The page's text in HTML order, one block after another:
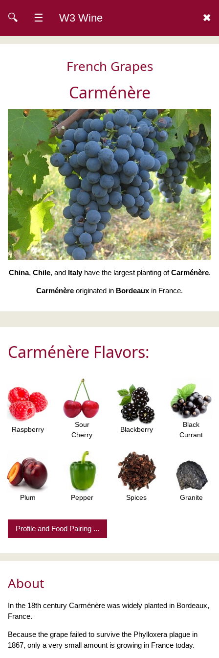
🔍 ☰ W3 Wine ✖
French Grapes
Carménère
China, Chile, and Italyhave the largest planting ofCarménère.
Carménère originated in Bordeaux in France.
Carménère Flavors:
Raspberry
Sour
Cherry
Blackberry
Black
Currant
Plum Pepper Spices Granite
Profile and Food Pairing ...
About
In the 18th century Carménère was widely planted in Bordeaux,
France.
Because the grape failed to survive the Phylloxera plague in
1867, only a very small amount is growing in France today.